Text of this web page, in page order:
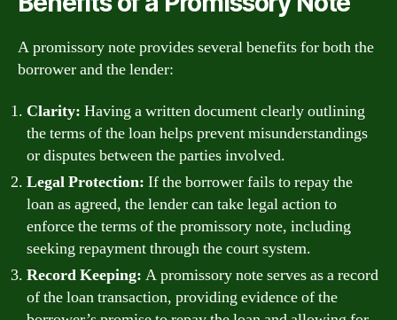
A promissory note provides several benefits for both the
borrower and the lender:
Clarity: Having a written document clearly outlining
the terms of the loan helps prevent misunderstandings
or disputes between the parties involved.
Legal Protection: If the borrower fails to repay the
loan as agreed, the lender can take legal action to
enforce the terms of the promissory note, including
seeking repayment through the court system.
Record Keeping: A promissory note serves as a record
of the loan transaction, providing evidence of the